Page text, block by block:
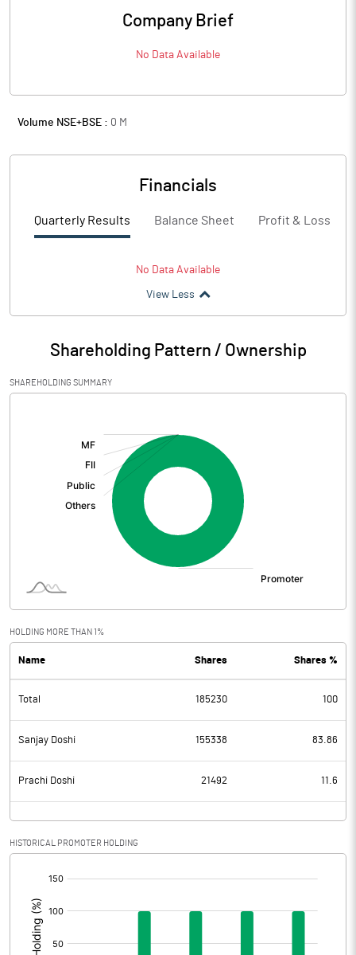
Company Brief
No Data Available
Volume NSE+BSE : 0 M
Financials
Quarterly Results Balance Sheet Profit & Loss
No Data Available
View Less
Shareholding Pattern / Ownership
SHAREHOLDING SUMMARY
HOLDING MORE THAN 1%
Name Shares Shares %
Total 185230 100
Sanjay Doshi 155338 83.86
Prachi Doshi 21492 11.6
HISTORICAL PROMOTER HOLDING